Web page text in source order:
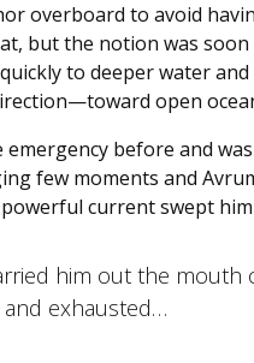
overboard to avoid
but the notion was
to deeper water
open
before and
few moments and
current swept
him out the
exhausted…